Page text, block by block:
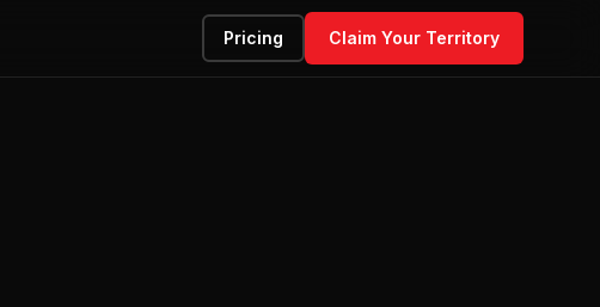
Pricing Claim Your Territory